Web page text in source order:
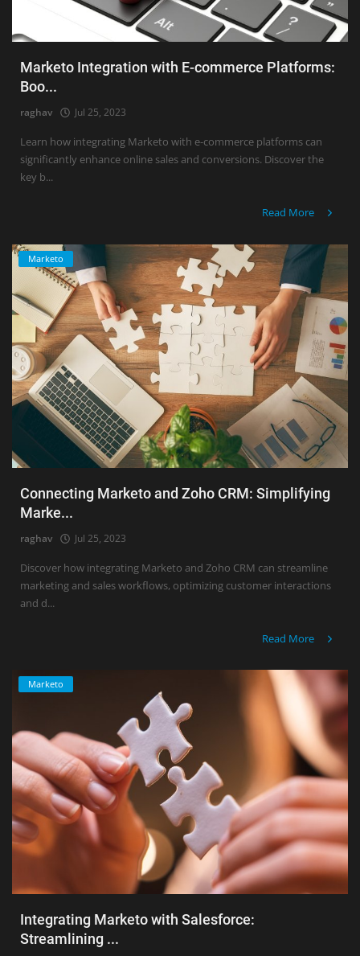
Marketo Integration with E-commerce Platforms:
Boo...
raghav Jul 25, 2023
Learn how integrating Marketo with e-commerce platforms can
significantly enhance online sales and conversions. Discover the
key b...
Read More
Marketo
Connecting Marketo and Zoho CRM: Simplifying
Marke...
raghav Jul 25, 2023
Discover how integrating Marketo and Zoho CRM can streamline
marketing and sales workflows, optimizing customer interactions
and d...
Read More
Marketo
Integrating Marketo with Salesforce:
Streamlining ...